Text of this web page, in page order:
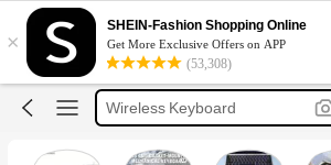
×
SHEIN-Fashion Shopping Online
Get More Exclusive Offers on APP
(53,308)
Keyboard
Mechanical Keyboard
Gaming Keyboard
Wireless Keyboard